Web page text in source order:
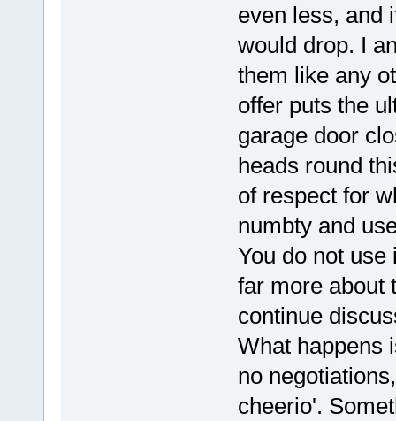
even less, and
would drop. I
them like any
offer puts the
garage door
heads round
of respect for
numbty and
You do not
far more about
continue
What happens
no
cheerio'.